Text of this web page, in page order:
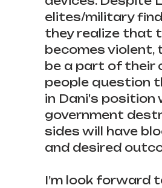
elites/military
they realize that
becomes
be a part of their
people question
in Dani's position
government
sides will have
and desired
I’m look forward